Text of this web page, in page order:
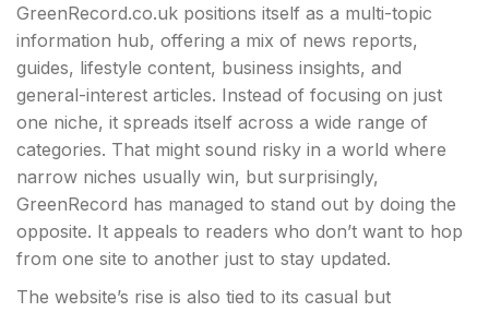
GreenRecord.co.uk positions itself as a multi-topic
information hub, offering a mix of news reports,
guides, lifestyle content, business insights, and
general-interest articles. Instead of focusing on just
one niche, it spreads itself across a wide range of
categories. That might sound risky in a world where
narrow niches usually win, but surprisingly,
GreenRecord has managed to stand out by doing the
opposite. It appeals to readers who don’t want to hop
from one site to another just to stay updated.
The website’s rise is also tied to its casual but